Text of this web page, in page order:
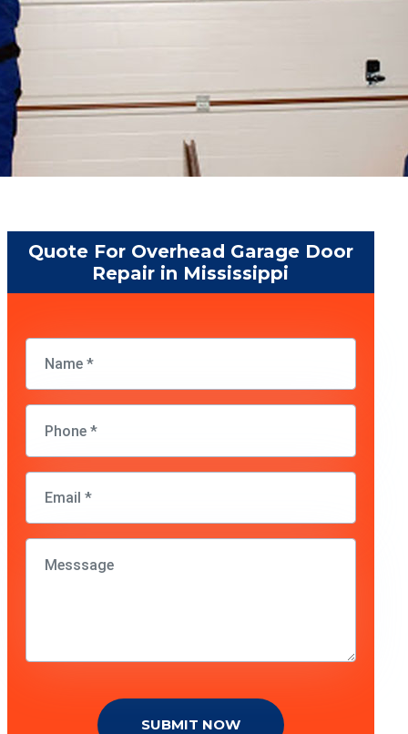
Quote For Overhead Garage Door
Repair in Mississippi
SUBMIT NOW